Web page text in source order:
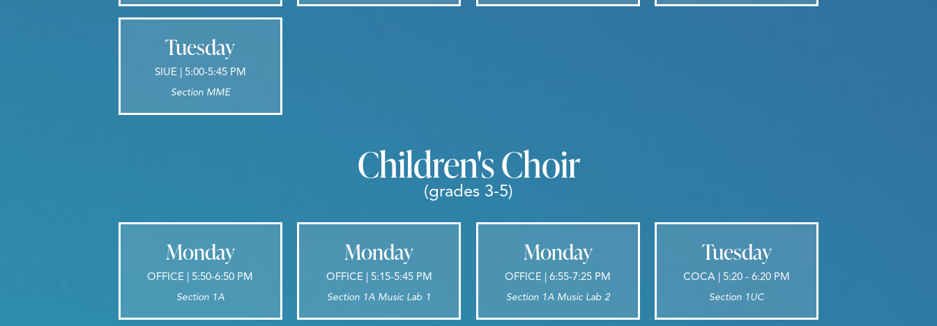
Tuesday
SIUE | 5:00-5:45 PM
Section MME
Children's Choir
(grades 3-5)
Monday
OFFICE | 5:50-6:50 PM
Section 1A
Monday
OFFICE | 5:15-5:45 PM
Section 1A Music Lab 1
Monday
OFFICE | 6:55-7:25 PM
Section 1A Music Lab 2
Tuesday
COCA | 5:20 - 6:20 PM
Section 1UC